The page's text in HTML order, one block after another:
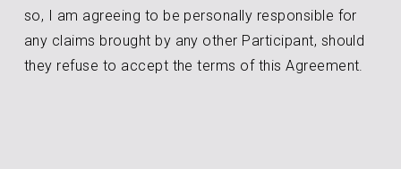
so, I am agreeing to be personally responsible for
any claims brought by any other Participant, should
they refuse to accept the terms of this Agreement.